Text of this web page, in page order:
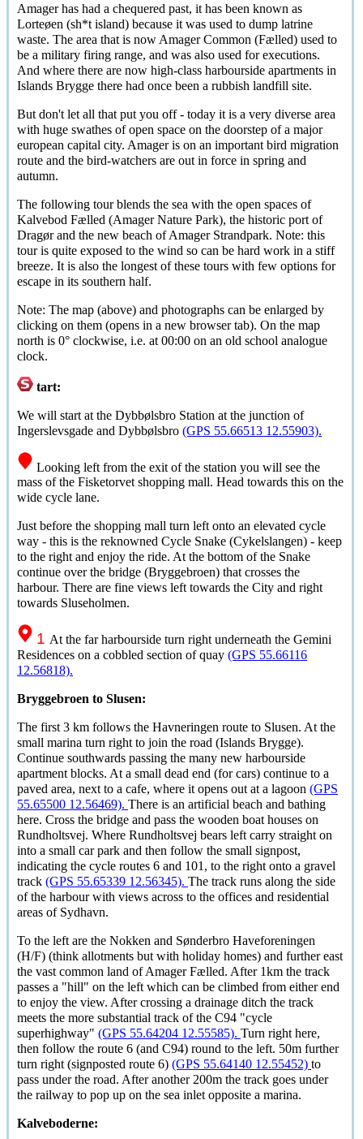
Amager has had a chequered past, it has been known as
Lorteøen (sh*t island) because it was used to dump latrine
waste. The area that is now Amager Common (Fælled) used to
be a military firing range, and was also used for executions.
And where there are now high-class harbourside apartments in
Islands Brygge there had once been a rubbish landfill site.
But don't let all that put you off - today it is a very diverse area
with huge swathes of open space on the doorstep of a major
european capital city. Amager is on an important bird migration
route and the bird-watchers are out in force in spring and
autumn.
The following tour blends the sea with the open spaces of
Kalvebod Fælled (Amager Nature Park), the historic port of
Dragørand the new beach of Amager Strandpark. Note: this
tour is quite exposed to the wind so can be hard work in a stiff
breeze. It is also the longest of these tours with few options for
escape in its southern half.
Note: The map (above) and photographs can be enlarged by
clicking on them (opens in a new browser tab). On the map
north is 0° clockwise, i.e. at 00:00 on an old school analogue
clock.
tart:
We will start at the Dybbølsbro Station at the junction of
Ingerslevsgade and Dybbølsbro (GPS 55.66513 12.55903).
Looking left from the exit of the station you will see the
mass of the Fisketorvet shopping mall. Head towards this on the
wide cycle lane.
Just before the shopping mall turn left onto an elevated cycle
way - this is the reknowned Cycle Snake (Cykelslangen) - keep
to the right and enjoy the ride. At the bottom of the Snake
continue over the bridge (Bryggebroen) that crosses the
harbour. There are fine views left towards the City and right
towards Sluseholmen.
1 At the far harbourside turn right underneath the Gemini
Residences on a cobbled section of quay (GPS 55.66116
12.56818).
Bryggebroen to Slusen:
The first 3 km follows the Havneringen route to Slusen. At the
small marina turn right to join the road (Islands Brygge).
Continue southwards passing the many new harbourside
apartment blocks. At a small dead end (for cars) continue to a
paved area, next to a cafe, where it opens out at a lagoon (GPS
55.65500 12.56469). There is an artificial beach and bathing
here. Cross the bridge and pass the wooden boat houses on
Rundholtsvej. Where Rundholtsvej bears left carry straight on
into a small car park and then follow the small signpost,
indicating the cycle routes 6 and 101, to the right onto a gravel
track (GPS 55.65339 12.56345). The track runs along the side
of the harbour with views across to the offices and residential
areas of Sydhavn.
To the left are the Nokken and Sønderbro Haveforeningen
(H/F) (think allotments but with holiday homes) and further east
the vast common land of Amager Fælled. After 1km the track
passes a "hill" on the left which can be climbed from either end
to enjoy the view. After crossing a drainage ditch the track
meets the more substantial track of the C94 "cycle
superhighway" (GPS 55.64204 12.55585). Turn right here,
then follow the route 6 (and C94) round to the left. 50m further
turn right (signposted route 6) (GPS 55.64140 12.55452) to
pass under the road. After another 200m the track goes under
the railway to pop up on the sea inlet opposite a marina.
Kalveboderne: